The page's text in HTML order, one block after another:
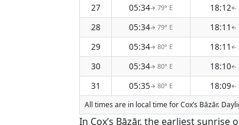
27
05:34↑ 79° E 18:12↑
28
05:34↑ 79° E 18:11 ↑
29
05:34↑ 80° E 18:11 ↑
30
05:34↑ 80° E 18:10↑
31
05:35↑ 80° E 18:09↑
All times are in local time for Cox’s Bāzār.
In Cox’s Bāzār, the earliest